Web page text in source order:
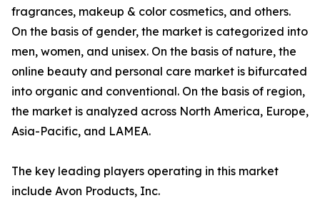
fragrances, makeup & color cosmetics, and others.
On the basis of gender, the market is categorized into
men, women, and unisex. On the basis of nature, the
online beauty and personal care market is bifurcated
into organic and conventional. On the basis of region,
the market is analyzed across North America, Europe,
Asia-Pacific, and LAMEA.
The key leading players operating in this market
include Avon Products, Inc.